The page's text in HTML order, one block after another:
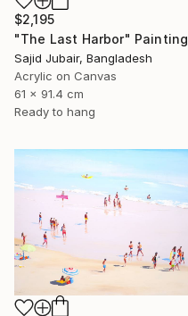
$2,195
"The Last Harbor" Painting
Sajid Jubair, Bangladesh
Acrylic on Canvas
61 x 91.4 cm
Ready to hang